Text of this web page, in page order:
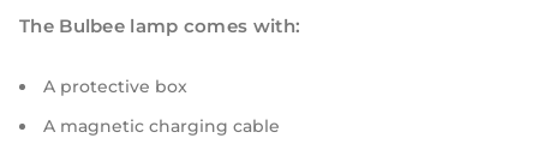
The Bulbee lamp comes with:
A protective box
A magnetic charging cable